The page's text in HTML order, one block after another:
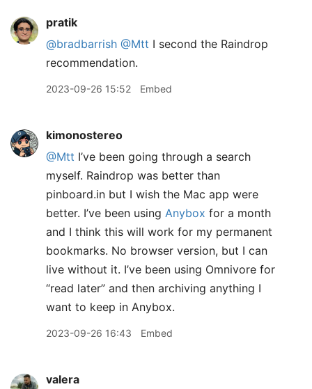
pratik
@bradbarrish @Mtt I second the Raindrop
recommendation.
2023-09-26 15:52 Embed
kimonostereo
@Mtt I’ve been going through a search
myself. Raindrop was better than
pinboard.in but I wish the Mac app were
better. I’ve been using Anybox for a month
and I think this will work for my permanent
bookmarks. No browser version, but I can
live without it. I’ve been using Omnivore for
“read later” and then archiving anything I
want to keep in Anybox.
2023-09-26 16:43 Embed
valera